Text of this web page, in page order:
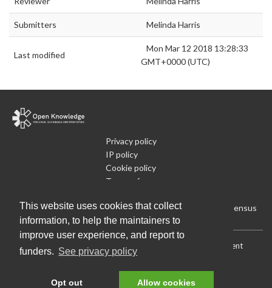
This website uses cookies that collect
information, to help the maintainers to
improve user experience, and report to
funders. See privacy policy
Opt out Allow cookies
Submitters Melinda Harris
Last modified
Mon Mar 12 2018 13:28:33
GMT+0000 (UTC)
Privacy policy
IP policy
Cookie policy
Terms of use
Run Your Own Local Open Data Census
Download: Current (CSV) Current (Flat CSV)
Current
(JSON)|All (JSON)
Data License (Public Domain) Source code